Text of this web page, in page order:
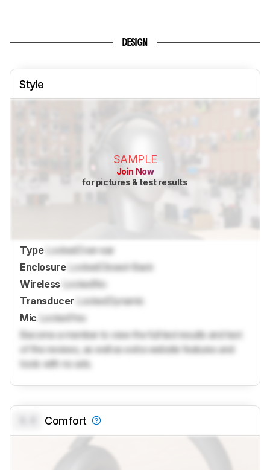
DESIGN
Style
SAMPLE
Join Now
for pictures & test results
Type Locked Over-ear
Enclosure
Locked
Closed-Back
Wireless LockedNo
Transducer
LockedDynamic
Mic Locked Yes
Become a member to view the full test results and text
of the reviews, as well as extra website features and
tools with no ads.
Comfort